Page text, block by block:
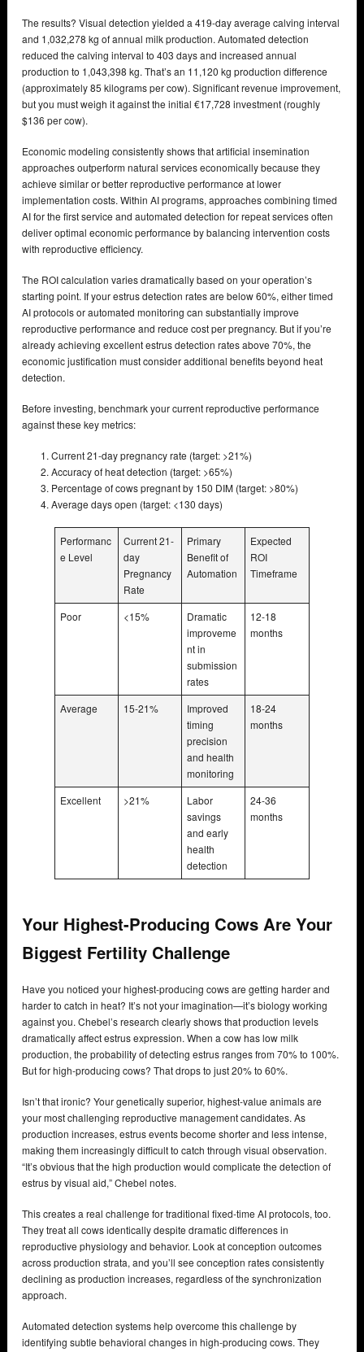
The results? Visual detection yielded a 419-day average calving interval
and 1,032,278 kg of annual milk production. Automated detection
reduced the calving interval to 403 days and increased annual
production to 1,043,398 kg. That’s an 11,120 kg production difference
(approximately 85 kilograms per cow). Significant revenue improvement,
but you must weigh it against the initial €17,728 investment (roughly
$136 per cow).
Economic modeling consistently shows that artificial insemination
approaches outperform natural services economically because they
achieve similar or better reproductive performance at lower
implementation costs. Within AI programs, approaches combining timed
AI for the first service and automated detection for repeat services often
deliver optimal economic performance by balancing intervention costs
with reproductive efficiency.
The ROI calculation varies dramatically based on your operation’s
starting point. If your estrus detection rates are below 60%, either timed
AI protocols or automated monitoring can substantially improve
reproductive performance and reduce cost per pregnancy. But if you’re
already achieving excellent estrus detection rates above 70%, the
economic justification must consider additional benefits beyond heat
detection.
Before investing, benchmark your current reproductive performance
against these key metrics:
Current 21-day pregnancy rate (target: >21%)
Accuracy of heat detection (target: >65%)
Percentage of cows pregnant by 150 DIM (target: >80%)
Average days open (target: <130 days)
Performanc
e Level
Current 21-
day
Pregnancy
Rate
Primary
Benefit of
Automation
Expected
ROI
Timeframe
Poor <15%
Dramatic
improveme
nt in
submission
rates
12-18
months
Average 15-21%
Improved
timing
precision
and health
monitoring
18-24
months
Excellent >21%
Labor
savings
and early
health
detection
24-36
months
Your Highest-Producing Cows Are Your
Biggest Fertility Challenge
Have you noticed your highest-producing cows are getting harder and
harder to catch in heat? It’s not your imagination—it’s biology working
against you. Chebel’s research clearly shows that production levels
dramatically affect estrus expression. When a cow has low milk
production, the probability of detecting estrus ranges from 70% to 100%.
But for high-producing cows? That drops to just 20% to 60%.
Isn’t that ironic? Your genetically superior, highest-value animals are
your most challenging reproductive management candidates. As
production increases, estrus events become shorter and less intense,
making them increasingly difficult to catch through visual observation.
“It’s obvious that the high production would complicate the detection of
estrus by visual aid,” Chebel notes.
This creates a real challenge for traditional fixed-time AI protocols, too.
They treat all cows identically despite dramatic differences in
reproductive physiology and behavior. Look at conception outcomes
across production strata, and you’ll see conception rates consistently
declining as production increases, regardless of the synchronization
approach.
Automated detection systems help overcome this challenge by
identifying subtle behavioral changes in high-producing cows. They